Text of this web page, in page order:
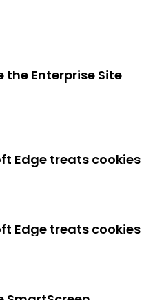
Enterprise Site
Edge treats cookies
Edge treats cookies